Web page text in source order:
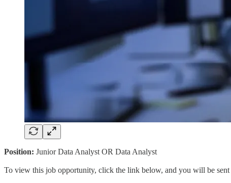
Position: Junior Data Analyst OR Data Analyst
To view this job opportunity, click the link below, and you will be